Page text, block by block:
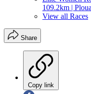
109.2km |
View all Races
Share
Copy link